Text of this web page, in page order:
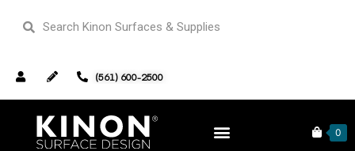
(561) 600-2500
0
Home/Sample Cards / Material Card: Pattern KCD601